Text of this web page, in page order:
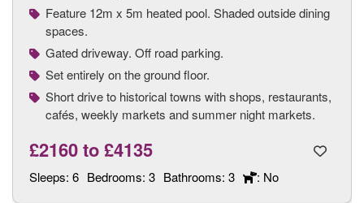
Feature 12m x 5m heated pool. Shaded outside dining
spaces.
Gated driveway. Off road parking.
Set entirely on the ground floor.
Short drive to historical towns with shops, restaurants,
cafés, weekly markets and summer night markets.
£2160to£4135
Sleeps: 6 Bedrooms: 3 Bathrooms: 3 : No